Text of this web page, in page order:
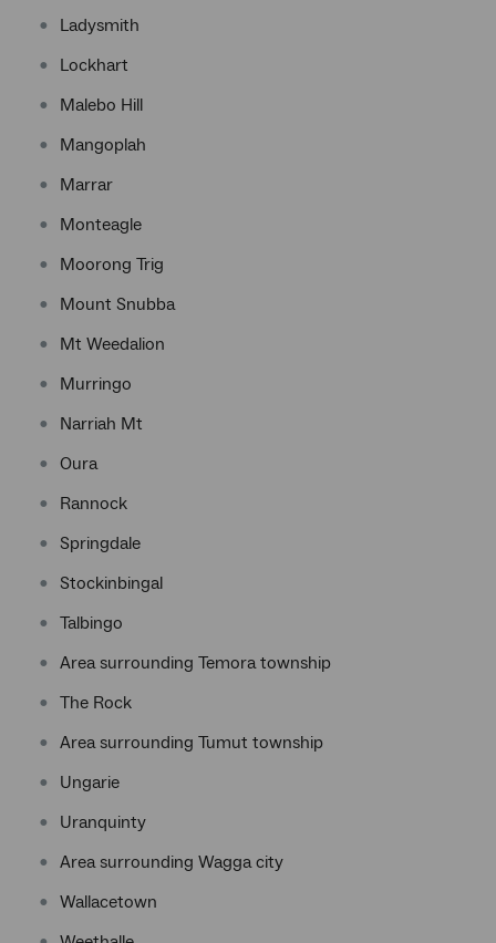
Ladysmith
Lockhart
Malebo Hill
Mangoplah
Marrar
Monteagle
Moorong Trig
Mount Snubba
Mt Weedalion
Murringo
Narriah Mt
Oura
Rannock
Springdale
Stockinbingal
Talbingo
Area surrounding Temora township
The Rock
Area surrounding Tumut township
Ungarie
Uranquinty
Area surrounding Wagga city
Wallacetown